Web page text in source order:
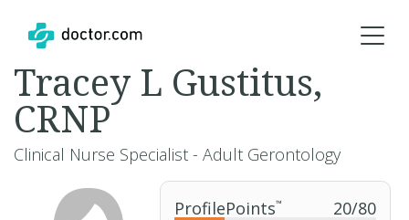
ProfilePoints™ 20/80
Tracey L Gustitus,
CRNP
Clinical Nurse Specialist - Adult Gerontology